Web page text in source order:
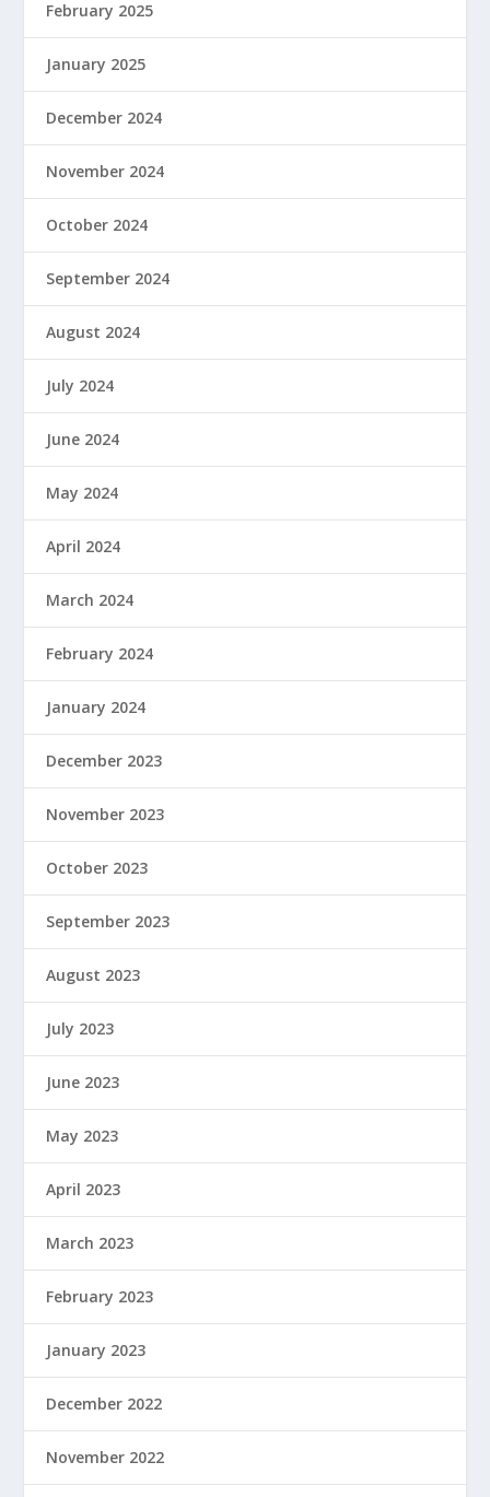
February 2025
January 2025
December 2024
November 2024
October 2024
September 2024
August 2024
July 2024
June 2024
May 2024
April 2024
March 2024
February 2024
January 2024
December 2023
November 2023
October 2023
September 2023
August 2023
July 2023
June 2023
May 2023
April 2023
March 2023
February 2023
January 2023
December 2022
November 2022